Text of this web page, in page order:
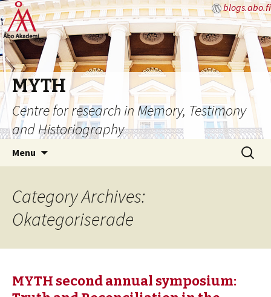
blogs.abo.fi
MYTH
Centre for research in Memory, Testimony
and Historiography
Menu
Search
for:
Category Archives:
Okategoriserade
MYTH second annual symposium: